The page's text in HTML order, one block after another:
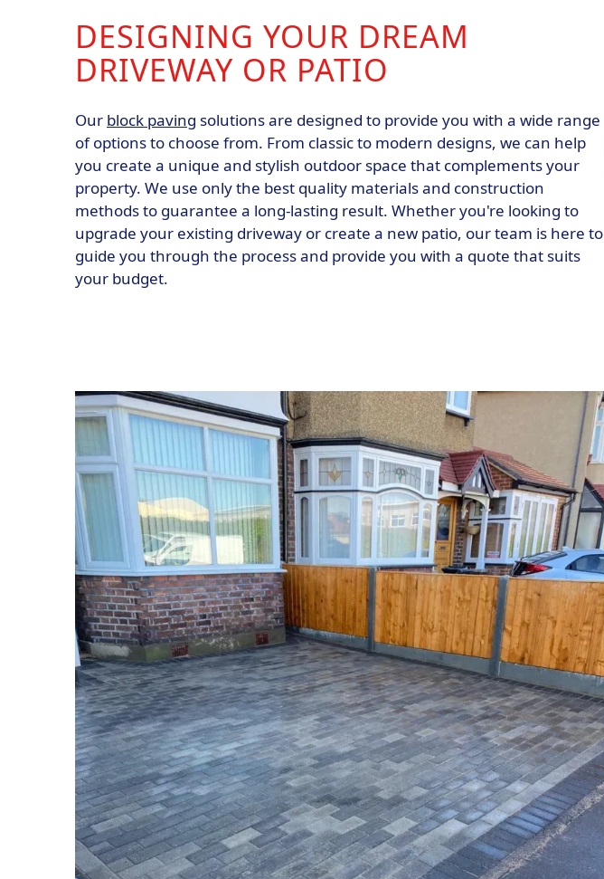
DESIGNING YOUR DREAM
DRIVEWAY OR PATIO
Our block paving solutions are designed to provide you with a wide range
of options to choose from. From classic to modern designs, we can help
you create a unique and stylish outdoor space that complements your
property. We use only the best quality materials and construction
methods to guarantee a long-lasting result. Whether you're looking to
upgrade your existing driveway or create a new patio, our team is here to
guide you through the process and provide you with a quote that suits
your budget.